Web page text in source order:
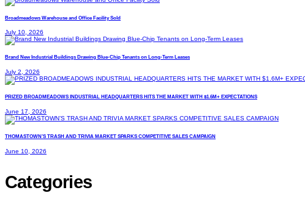
Broadmeadows Warehouse and Office Facility Sold
July 10, 2026
Brand New Industrial Buildings Drawing Blue-Chip Tenants on Long-Term Leases
July 2, 2026
PRIZED BROADMEADOWS INDUSTRIAL HEADQUARTERS HITS THE MARKET WITH $1.6M+ EXPECTATIONS
June 17, 2026
THOMASTOWN’S TRASH AND TRIVIA MARKET SPARKS COMPETITIVE SALES CAMPAIGN
June 10, 2026
Categories